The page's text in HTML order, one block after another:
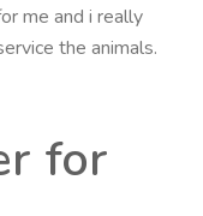
me and i really
the animals.
for